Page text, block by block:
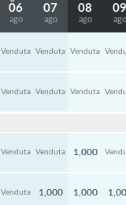
06
ago
07
ago
08
ago
09
ago
Venduta Venduta Venduta
Venduta Venduta Venduta
Venduta Venduta 1,000
Venduta 1,000 1,000